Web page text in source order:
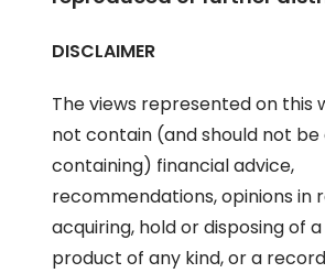
DISCLAIMER
The views represented on this
not contain (and should not be
containing) financial advice,
recommendations, opinions in
acquiring, hold or disposing of
product of any kind, or a